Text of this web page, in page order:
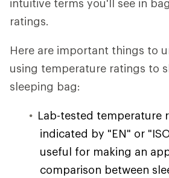
intuitive terms you'll see in
ratings.
Here are important things to
using temperature ratings to
sleeping bag:
Lab-tested temperature
indicated by "EN" or
useful for making an
comparison between